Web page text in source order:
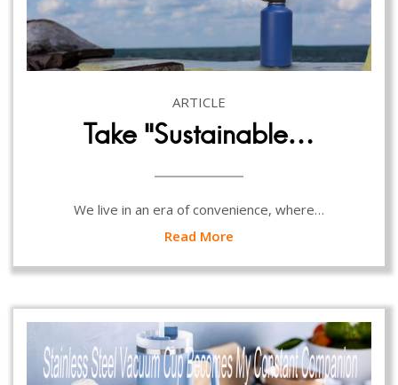
ARTICLE
Take “Sustainable…
We live in an era of convenience, where…
Read More